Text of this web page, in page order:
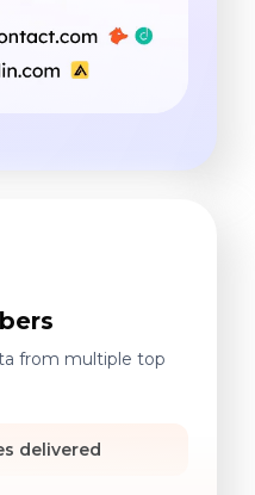
from multiple top
delivered